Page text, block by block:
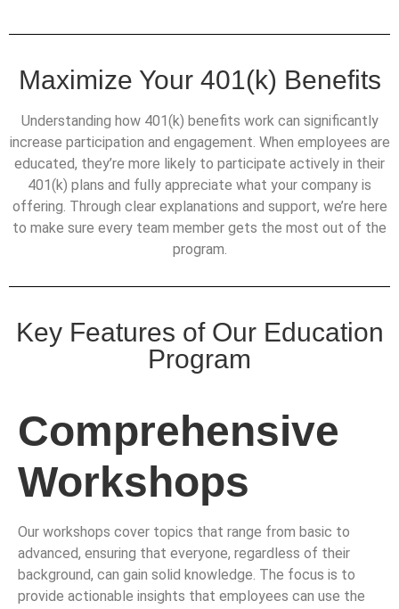
Maximize Your 401(k) Benefits
Understanding how 401(k) benefits work can significantly
increase participation and engagement. When employees are
educated, they’re more likely to participate actively in their
401(k) plans and fully appreciate what your company is
offering. Through clear explanations and support, we’re here
to make sure every team member gets the most out of the
program.
Key Features of Our Education
Program
Comprehensive
Workshops
Our workshops cover topics that range from basic to
advanced, ensuring that everyone, regardless of their
background, can gain solid knowledge. The focus is to
provide actionable insights that employees can use the